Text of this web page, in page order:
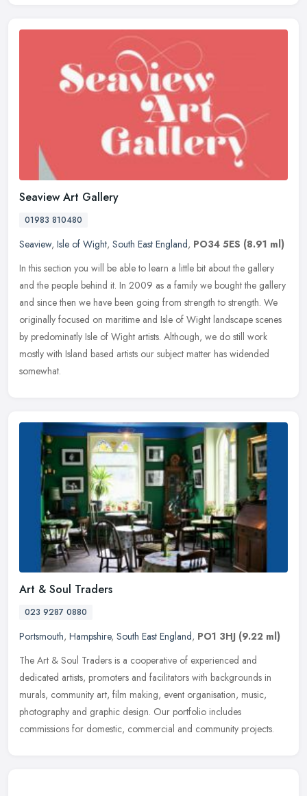
Seaview Art Gallery
01983 810480
Seaview, Isle of Wight, South East England, PO34 5ES (8.91 ml)
In this section you will be able to learn a little bit about the gallery
and the people behind it. In 2009 as a family we bought the gallery
and since then we have been going from strength to strength. We
originally focused on maritime and Isle of Wight landscape scenes
by predominatly Isle of Wight artists. Although, we do still work
mostly with Island based artists our subject matter has widended
somewhat.
Art & Soul Traders
023 9287 0880
Portsmouth, Hampshire, South East England, PO1 3HJ (9.22 ml)
The Art & Soul Traders is a cooperative of experienced and
dedicated artists, promoters and facilitators with backgrounds in
murals, community art, film making, event organisation, music,
photography and graphic design. Our portfolio includes
commissions for domestic, commercial and community projects.